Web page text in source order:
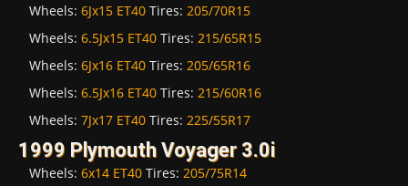
Wheels: 6Jx15 ET40 Tires: 205/70R15
Wheels: 6.5Jx15 ET40 Tires: 215/65R15
Wheels: 6Jx16 ET40 Tires: 205/65R16
Wheels: 6.5Jx16 ET40 Tires: 215/60R16
Wheels: 7Jx17 ET40 Tires: 225/55R17
1999 Plymouth Voyager 3.0i
Wheels: 6x14 ET40 Tires: 205/75R14